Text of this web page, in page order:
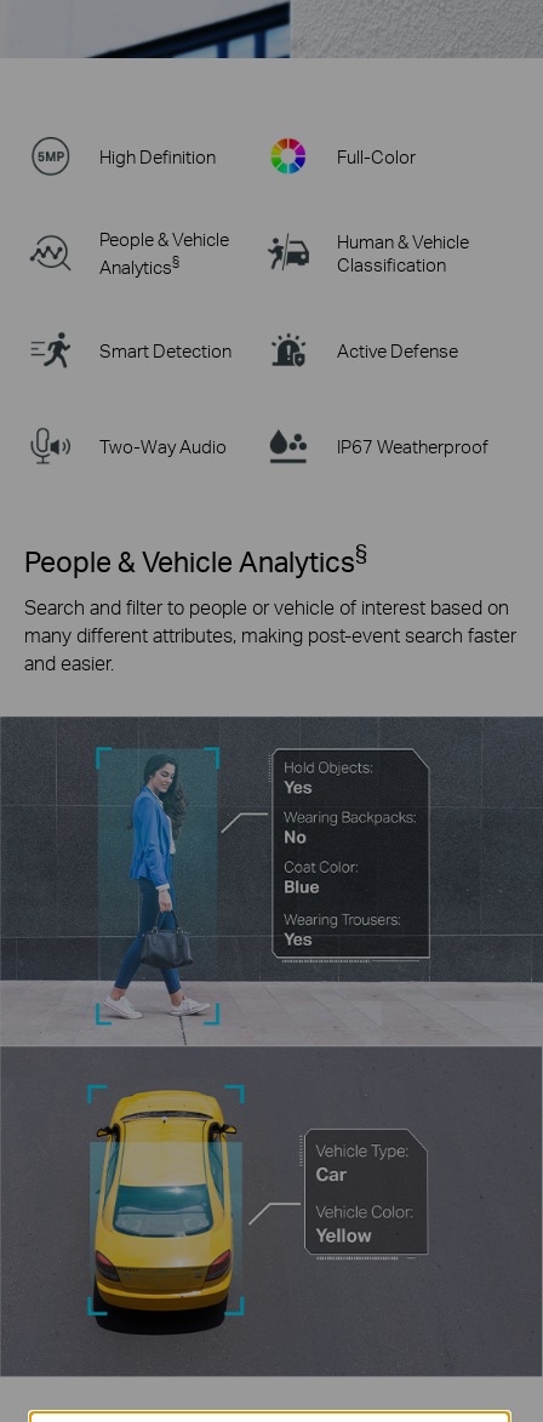
High Definition Full-Color
People & Vehicle
Analytics§
Human & Vehicle
Classification
Smart Detection Active Defense
Two-Way Audio IP67 Weatherproof
People & Vehicle Analytics§
Search and filter to people or vehicle of interest based on
many different attributes, making post-event search faster
and easier.